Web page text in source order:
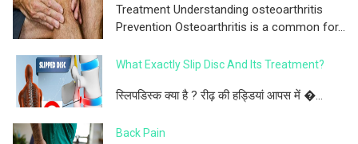
Treatment Understanding osteoarthritis
Prevention Osteoarthritis is a common for...
What Exactly Slip Disc And Its Treatment?
स्लिपडिस्क क्या है ? रीढ़ की हड्डियां आपस में �...
Back Pain